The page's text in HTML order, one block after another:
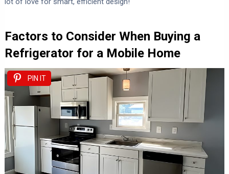
Factors to Consider When Buying a
Refrigerator for a Mobile Home
PIN IT